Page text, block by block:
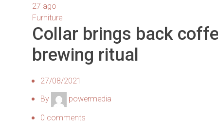
27 ago
Furniture
Collar brings back
brewing ritual
27/08/2021
By
powermedia
0 comments